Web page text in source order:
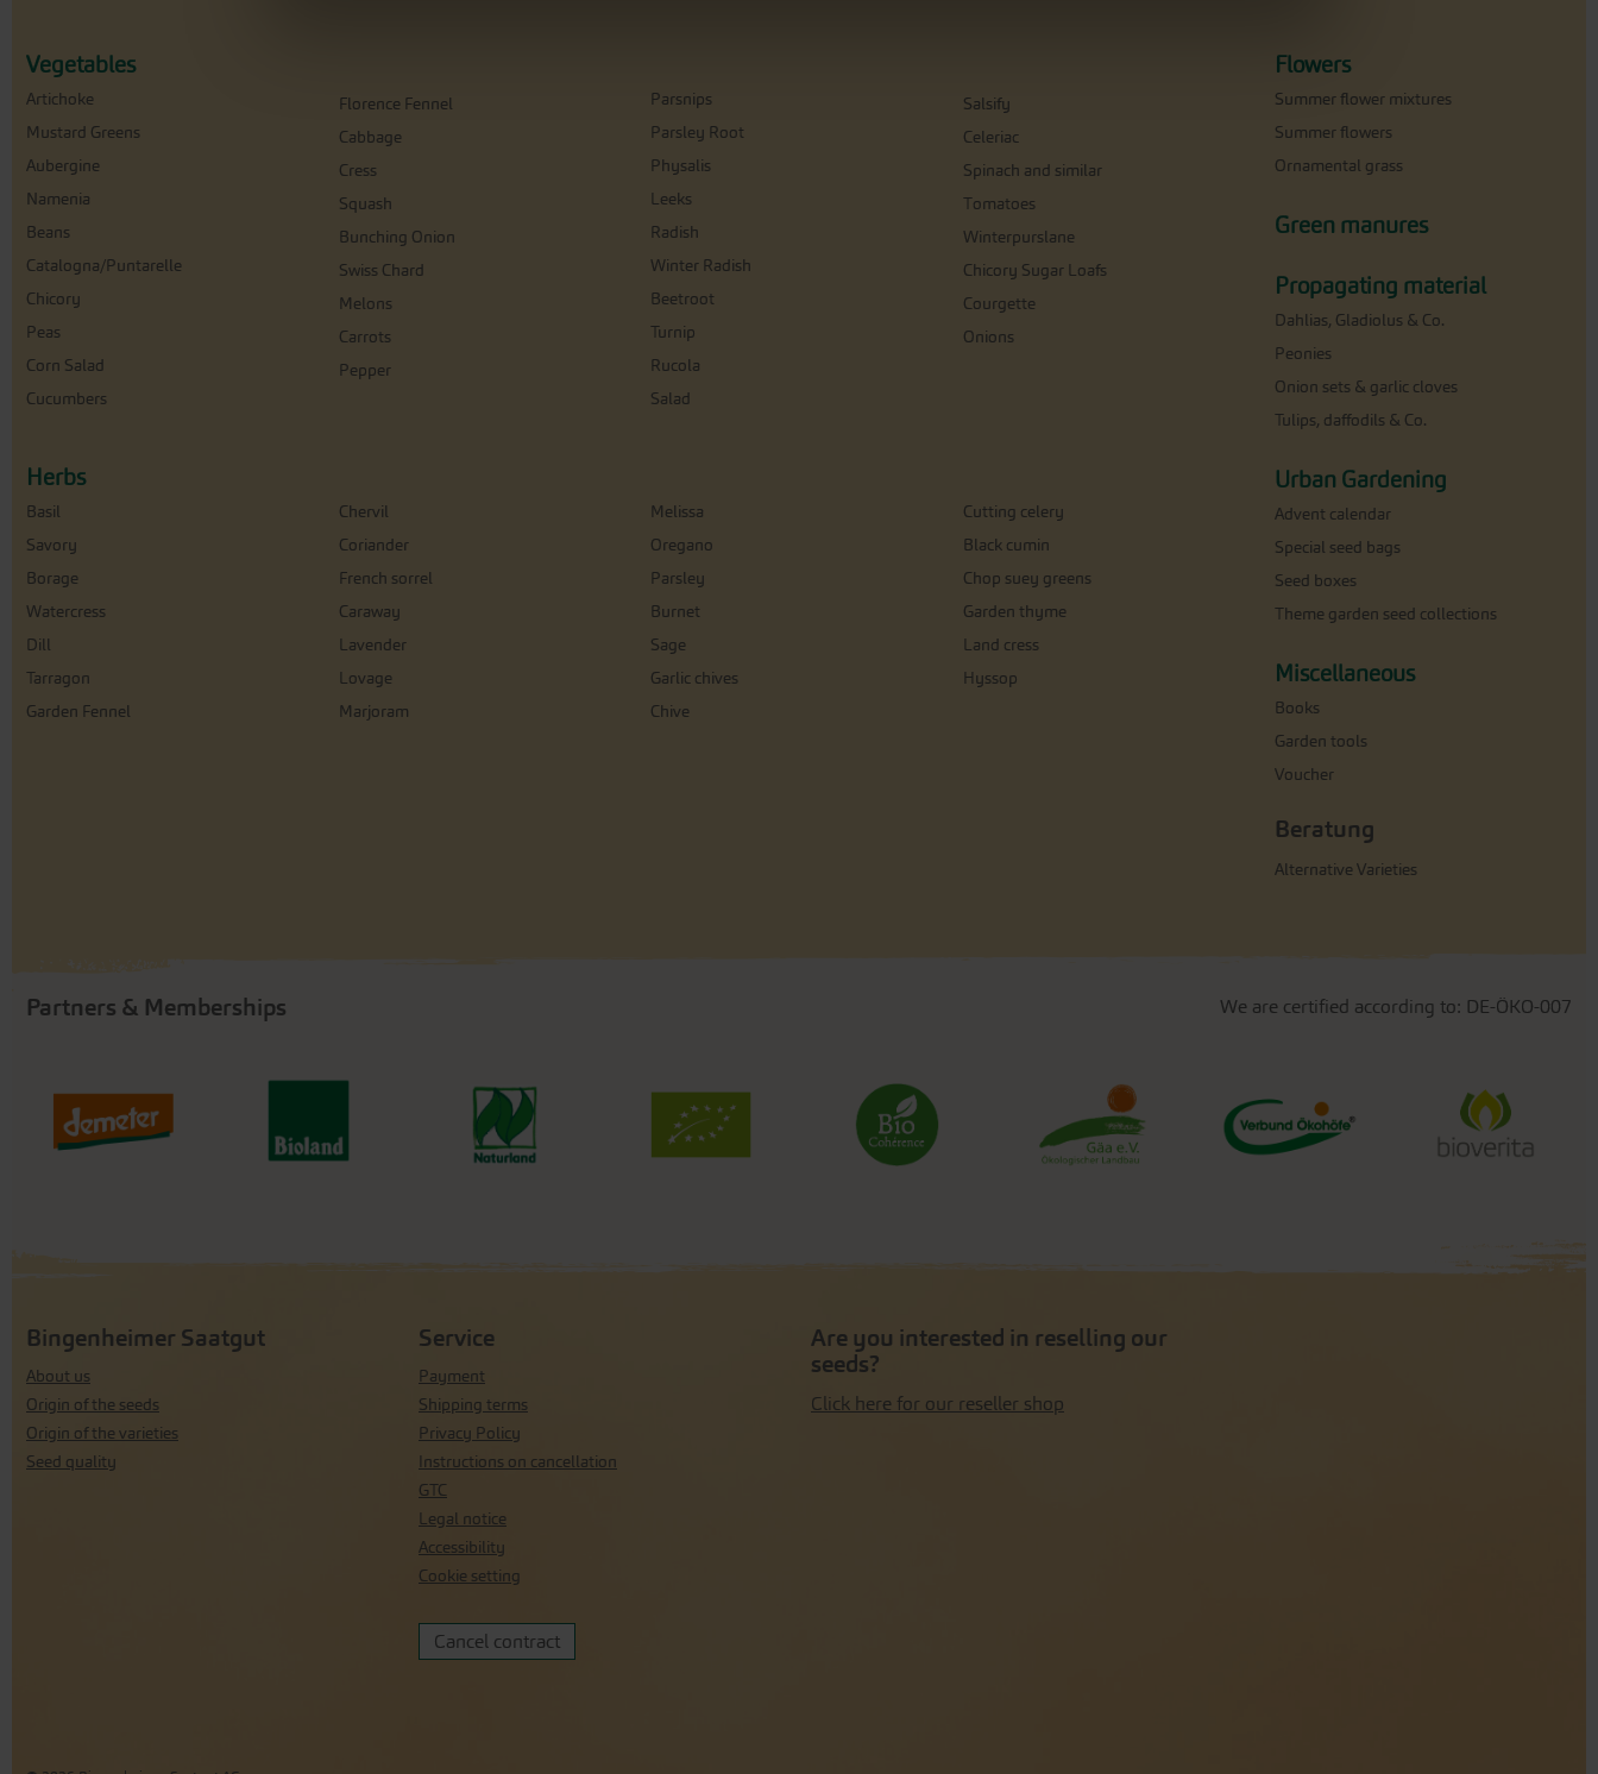
Vegetables
Artichoke
Mustard Greens
Aubergine
Namenia
Beans
Catalogna/Puntarelle
Chicory
Peas
Corn Salad
Cucumbers
Florence Fennel
Cabbage
Cress
Squash
Bunching Onion
Swiss Chard
Melons
Carrots
Pepper
Parsnips
Parsley Root
Physalis
Leeks
Radish
Winter Radish
Beetroot
Turnip
Rucola
Salad
Salsify
Celeriac
Spinach and similar
Tomatoes
Winterpurslane
Chicory Sugar Loafs
Courgette
Onions
Herbs
Basil
Savory
Borage
Watercress
Dill
Tarragon
Garden Fennel
Chervil
Coriander
French sorrel
Caraway
Lavender
Lovage
Marjoram
Melissa
Oregano
Parsley
Burnet
Sage
Garlic chives
Chive
Cutting celery
Black cumin
Chop suey greens
Garden thyme
Land cress
Hyssop
Flowers
Summer flower mixtures
Summer flowers
Ornamental grass
Green manures
Propagating material
Dahlias, Gladiolus & Co.
Peonies
Onion sets & garlic cloves
Tulips, daffodils & Co.
Urban Gardening
Advent calendar
Special seed bags
Seed boxes
Theme garden seed collections
Miscellaneous
Books
Garden tools
Voucher
Beratung
Alternative Varieties
Partners & Memberships We are certified according to: DE-ÖKO-007
Bingenheimer Saatgut
About us
Origin of the seeds
Origin of the varieties
Seed quality
Service
Payment
Shipping terms
Privacy Policy
Instructions on cancellation
GTC
Legal notice
Accessibility
Cookie setting
Cancel contract
Are you interested in reselling our
seeds?
Click here for our reseller shop